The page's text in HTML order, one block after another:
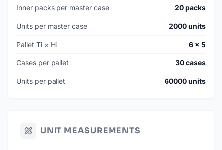
Inner packs per master case 20 packs
Units per master case 2000 units
Pallet Ti × Hi 6 × 5
Cases per pallet 30 cases
Units per pallet 60000 units
UNIT MEASUREMENTS